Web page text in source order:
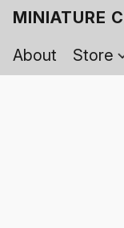
MINIATURE
About
Store